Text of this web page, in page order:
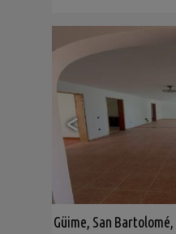
<
Güime, San Bartolomé,